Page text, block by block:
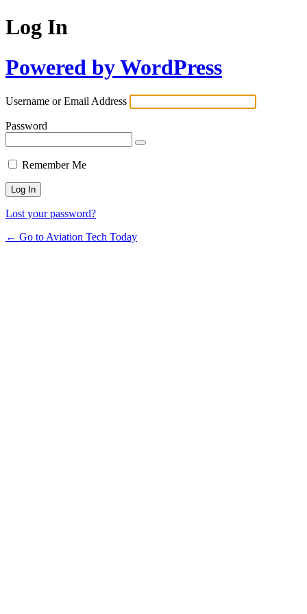
Log In
Powered by WordPress
Username or Email Address
Password
Remember Me
Lost your password?
← Go to Aviation Tech Today